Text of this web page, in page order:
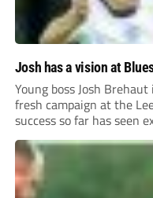
Josh has a vision at
Young boss Josh
fresh campaign at the
success so far has seen